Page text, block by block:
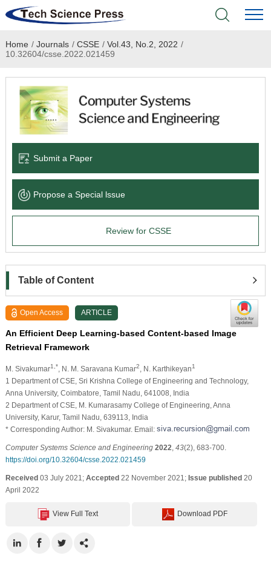
Home
Academic Journals
Books & Monographs
Language Service
News & Announcements
Home / Journals / CSSE / Vol.43, No.2, 2022 /
10.32604/csse.2022.021459
Submit a Paper
Propose a Special lssue
Review for CSSE
Table of Content
Open Access ARTICLE
An Efficient Deep Learning-based Content-based Image
Retrieval Framework
M. Sivakumar1,* , N. M. Saravana Kumar2 , N. Karthikeyan1
1 Department of CSE, Sri Krishna College of Engineering and Technology,
Anna University, Coimbatore, Tamil Nadu, 641008, India
2 Department of CSE, M. Kumarasamy College of Engineering, Anna
University, Karur, Tamil Nadu, 639113, India
* Corresponding Author: M. Sivakumar. Email:
Computer Systems Science and Engineering 2022 43(2), 683-700.
https://doi.org/10.32604/csse.2022.021459
Received03 July 2021; Accepted22 November 2021; Issue published20
April 2022
View Full Text Download PDF